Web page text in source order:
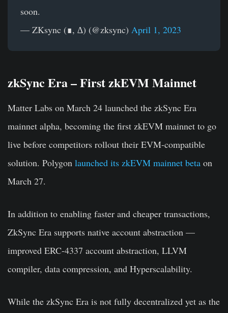
soon.
— ZKsync (∎, ∆) (@zksync) April 1, 2023
zkSync Era – First zkEVM Mainnet
Matter Labs on March 24 launched the zkSync Era
mainnet alpha, becoming the first zkEVM mainnet to go
live before competitors rollout their EVM-compatible
solution. Polygon launched its zkEVM mainnet beta on
March 27.
In addition to enabling faster and cheaper transactions,
ZkSync Era supports native account abstraction —
improved ERC-4337 account abstraction, LLVM
compiler, data compression, and Hyperscalability.
While the zkSync Era is not fully decentralized yet as the